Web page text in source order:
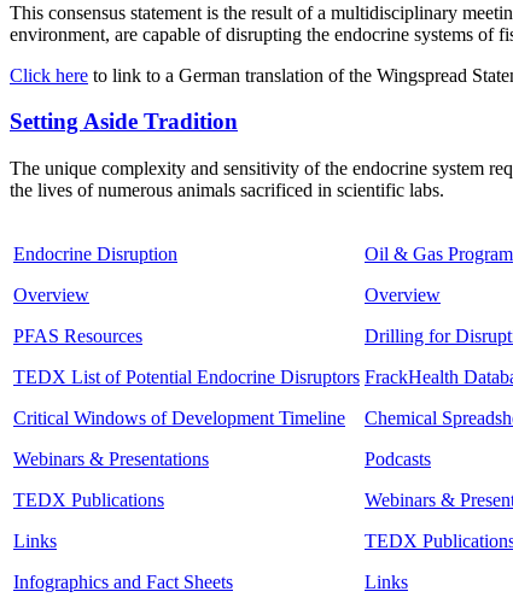
This consensus statement is the result of a multidisciplinary
environment, are capable of disrupting the endocrine systems
Click here to link to a German translation of the Wingspread
Setting Aside Tradition
The unique complexity and sensitivity of the endocrine system
the lives of numerous animals sacrificed in scientific labs.
Endocrine Disruption
Overview
PFAS Resources
TEDX List of Potential Endocrine Disruptors
Critical Windows of Development Timeline
Webinars & Presentations
TEDX Publications
Links
Infographics and Fact Sheets
Oil & Gas Program
Overview
Drilling for
FrackHealth
Chemical
Podcasts
Webinars &
TEDX
Links